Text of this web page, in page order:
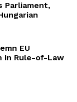
Parliament,
EU
in Rule-of-Law